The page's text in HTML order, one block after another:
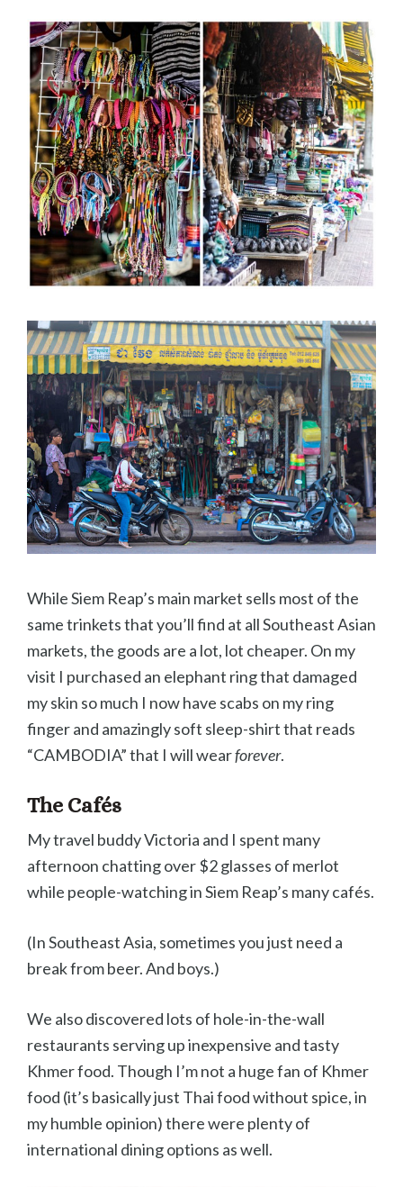
While Siem Reap’s main market sells most of the
same trinkets that you’ll find at all Southeast Asian
markets, the goods are a lot, lot cheaper. On my
visit I purchased an elephant ring that damaged
my skin so much I now have scabs on my ring
finger and amazingly soft sleep-shirt that reads
“CAMBODIA” that I will wearforever.
The Cafés
My travel buddy Victoria and I spent many
afternoon chatting over $2 glasses of merlot
while people-watching in Siem Reap’s many cafés.
(In Southeast Asia, sometimes you just need a
break from beer. And boys.)
We also discovered lots of hole-in-the-wall
restaurants serving up inexpensive and tasty
Khmer food. Though I’m not a huge fan of Khmer
food (it’s basically just Thai food without spice, in
my humble opinion) there were plenty of
international dining options as well.